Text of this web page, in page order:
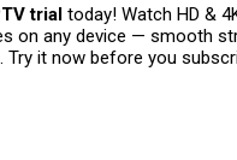
trialtoday! Watch HD &
on any device — smooth
Try it now before you